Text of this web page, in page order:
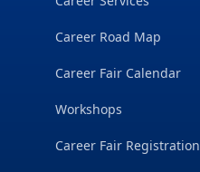
Career Road Map
Career Fair Calendar
Workshops
Career Fair Registration